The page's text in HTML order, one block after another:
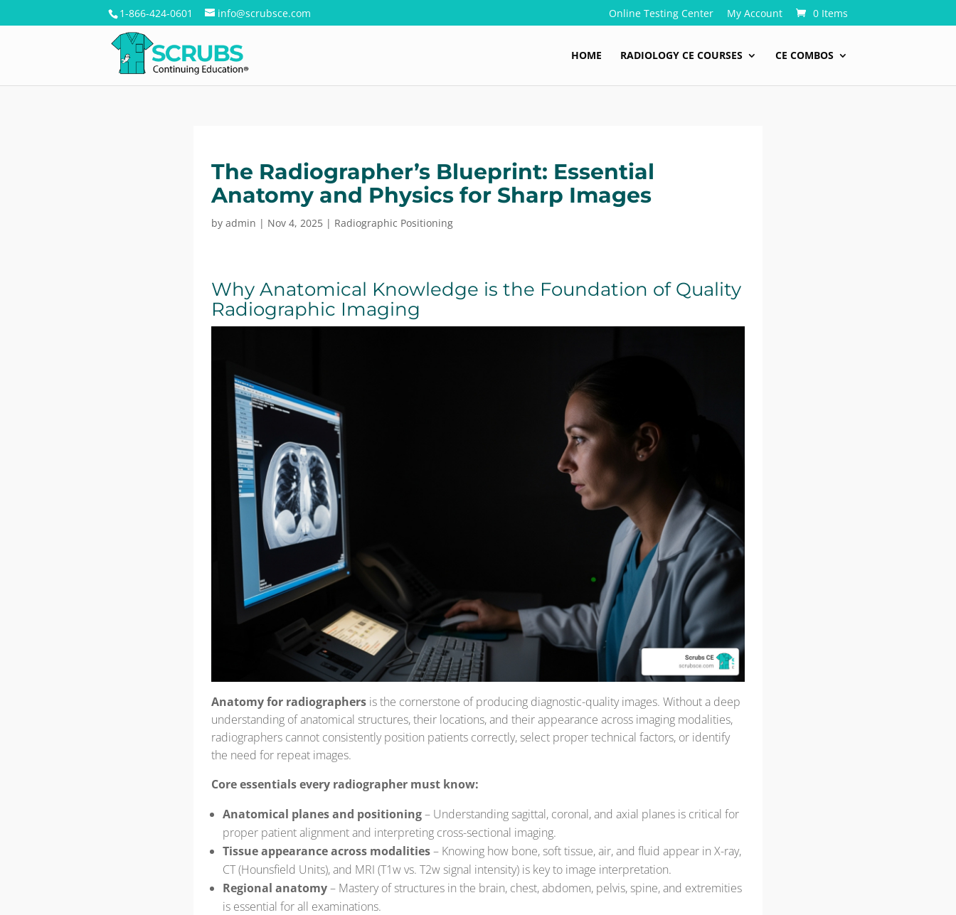
1-866-424-0601 info@scrubsce.com Online Testing Center My Account 0 Items
HOME RADIOLOGY CE COURSES CE COMBOS
The Radiographer’s Blueprint: Essential
Anatomy and Physics for Sharp Images
by admin | Nov 4, 2025 | Radiographic Positioning
Why Anatomical Knowledge is the Foundation of Quality
Radiographic Imaging
Anatomy for radiographers is the cornerstone of producing diagnostic-quality images. Without a deep
understanding of anatomical structures, their locations, and their appearance across imaging modalities,
radiographers cannot consistently position patients correctly, select proper technical factors, or identify
the need for repeat images.
Core essentials every radiographer must know:
Anatomical planes and positioning– Understanding sagittal, coronal, and axial planes is critical for
proper patient alignment and interpreting cross-sectional imaging.
Tissue appearance across modalities– Knowing how bone, soft tissue, air, and fluid appear in X-ray,
CT (Hounsfield Units), and MRI (T1w vs. T2w signal intensity) is key to image interpretation.
Regional anatomy– Mastery of structures in the brain, chest, abdomen, pelvis, spine, and extremities
is essential for all examinations.